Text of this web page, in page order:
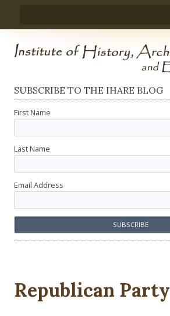
SUBSCRIBE TO THE IHARE BLOG
First Name
Last Name
Email Address
Republican Party